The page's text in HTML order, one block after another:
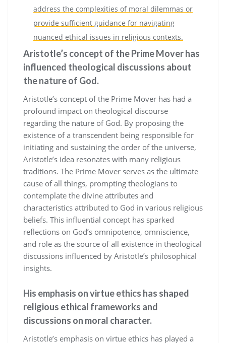
address the complexities of moral dilemmas or
provide sufficient guidance for navigating
nuanced ethical issues in religious contexts.
Aristotle’s concept of the Prime Mover has
influenced theological discussions about
the nature of God.
Aristotle’s concept of the Prime Mover has had a
profound impact on theological discourse
regarding the nature of God. By proposing the
existence of a transcendent being responsible for
initiating and sustaining the order of the universe,
Aristotle’s idea resonates with many religious
traditions. The Prime Mover serves as the ultimate
cause of all things, prompting theologians to
contemplate the divine attributes and
characteristics attributed to God in various religious
beliefs. This influential concept has sparked
reflections on God’s omnipotence, omniscience,
and role as the source of all existence in theological
discussions influenced by Aristotle’s philosophical
insights.
His emphasis on virtue ethics has shaped
religious ethical frameworks and
discussions on moral character.
Aristotle’s emphasis on virtue ethics has played a